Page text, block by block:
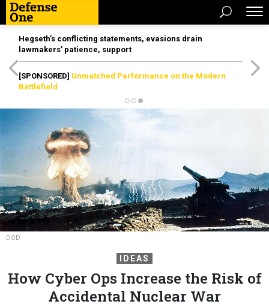
Hegseth’s conflicting statements, evasions drain
lawmakers’ patience, support
[SPONSORED] Unmatched Performance on the Modern
Battlefield
DOD
IDEAS
How Cyber Ops Increase the Risk of
Accidental Nuclear War